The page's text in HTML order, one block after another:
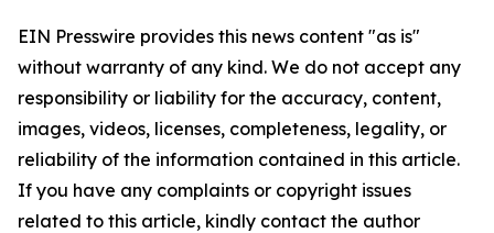
EIN Presswire provides this news content "as is"
without warranty of any kind. We do not accept any
responsibility or liability for the accuracy, content,
images, videos, licenses, completeness, legality, or
reliability of the information contained in this article.
If you have any complaints or copyright issues
related to this article, kindly contact the author